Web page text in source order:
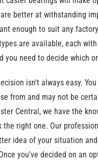
better at withstanding
enough to suit any
are available, each
you need to decide which
isn't always easy.
from and may not be
Central, we have the
the right one. Our
idea of your situation
you've decided on an